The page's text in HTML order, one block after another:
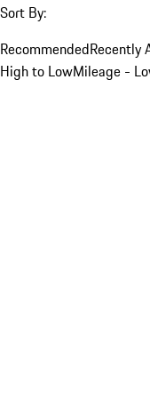
Sort By:
RecommendedRecently
High to LowMileage -